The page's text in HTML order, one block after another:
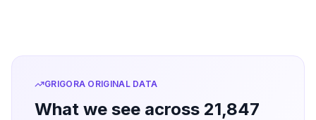
GRIGORA ORIGINAL DATA
What we see across 21,847